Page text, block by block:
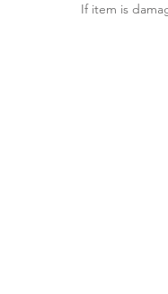
If item is